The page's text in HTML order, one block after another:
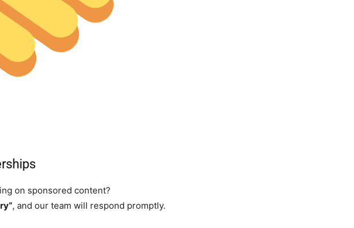
on sponsored content?
, and our team will respond promptly.